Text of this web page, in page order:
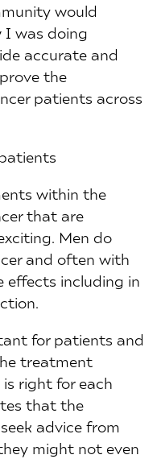
would
I was doing
accurate and
the
patients across
within the
that are
Men do
and often with
effects including in
for patients and
treatment
right for each
that the
advice from
might not even